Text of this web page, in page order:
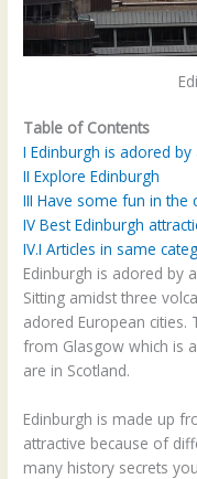
Table of Contents
I Edinburgh is adored by
II Explore Edinburgh
III Have some fun in the
IV Best Edinburgh
IV.I Articles in same
Edinburgh is adored by
Sitting amidst three
adored European
from Glasgow which is
are in Scotland.
Edinburgh is made up
attractive because of
many history secrets